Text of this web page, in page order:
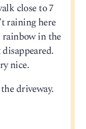
close to 7
raining here
rainbow in the
nice.
driveway.